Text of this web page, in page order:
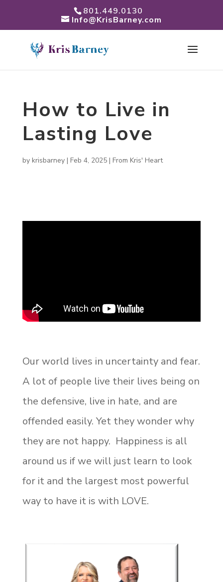
801.449.0130
Info@KrisBarney.com
How to Live in
Lasting Love
by krisbarney| Feb 4, 2025| From Kris' Heart
Our world lives in uncertainty and fear.
A lot of people live their lives being on
the defensive, live in hate, and are
offended easily. Yet they wonder why
they are not happy. Happiness is all
around us if we will just learn to look
for it and the largest most powerful
way to have it is with LOVE.